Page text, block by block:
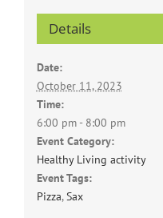
Details
Date:
October 11, 2023
Time:
6:00 pm - 8:00 pm
Event Category:
Healthy Living activity
Event Tags:
Pizza,Sax